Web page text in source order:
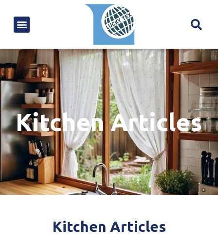
Kitchen Articles
Kitchen Articles